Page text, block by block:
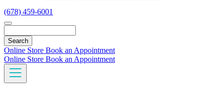
(678) 459-6001
Online Store Book an Appointment
Online Store Book an Appointment